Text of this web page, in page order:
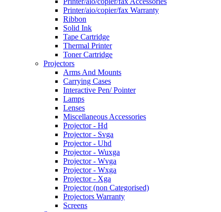
Printer/aio/copier/fax Warranty
Ribbon
Solid Ink
Tape Cartridge
Thermal Printer
Toner Cartridge
Projectors
Arms And Mounts
Carrying Cases
Interactive Pen/ Pointer
Lamps
Lenses
Miscellaneous Accessories
Projector - Hd
Projector - Svga
Projector - Uhd
Projector - Wuxga
Projector - Wvga
Projector - Wxga
Projector - Xga
Projector (non Categorised)
Projectors Warranty
Screens